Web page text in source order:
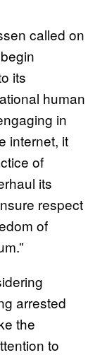
called on
its
human
in
internet, it
of
its
respect
of
arrested
the
to